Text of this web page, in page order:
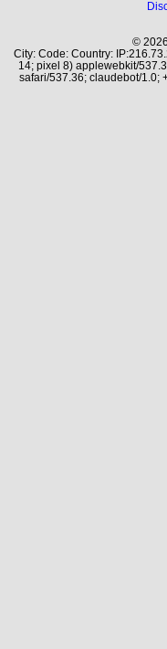
©
City: Code: Country:
14; pixel 8) applewebkit/
safari/537.36; claudebot/1.0;